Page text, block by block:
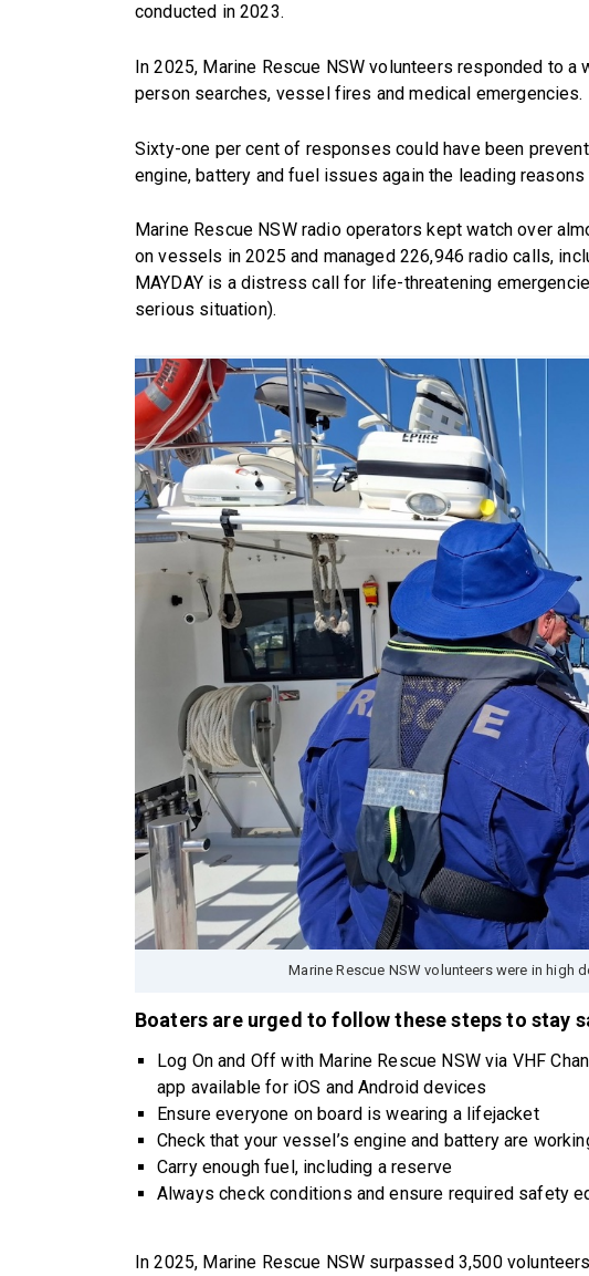
conducted in 2023.
In 2025, Marine Rescue NSW volunteers responded to
person searches, vessel fires and medical emergencies.
Sixty-one per cent of responses could have been
engine, battery and fuel issues again the leading
Marine Rescue NSW radio operators kept watch over
on vessels in 2025 and managed 226,946 radio calls,
MAYDAY is a distress call for life-threatening
serious situation).
Marine Rescue NSW volunteers were in high
Boaters are urged to follow these steps to stay
Log On and Off with Marine Rescue NSW via VHF
app available for iOS and Android devices
Ensure everyone on board is wearing a lifejacket
Check that your vessel’s engine and battery are
Carry enough fuel, including a reserve
Always check conditions and ensure required safety
In 2025, Marine Rescue NSW surpassed 3,500